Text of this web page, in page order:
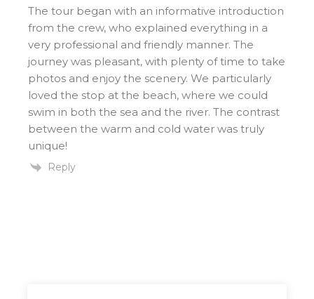
The tour began with an informative introduction
from the crew, who explained everything in a
very professional and friendly manner. The
journey was pleasant, with plenty of time to take
photos and enjoy the scenery. We particularly
loved the stop at the beach, where we could
swim in both the sea and the river. The contrast
between the warm and cold water was truly
unique!
Reply